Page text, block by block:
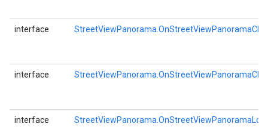
interface
interface
interface